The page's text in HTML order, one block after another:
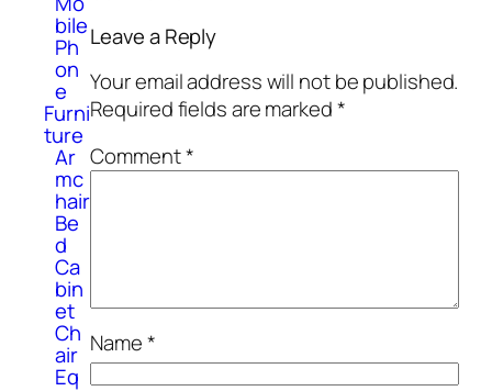
bile
Ph
on
e
Furni
ture
Ar
mc
hair
Be
d
Ca
bin
et
Ch
air
Eq
Leave a Reply
Your email address will not be published.
Required fields are marked*
Comment*
Name*